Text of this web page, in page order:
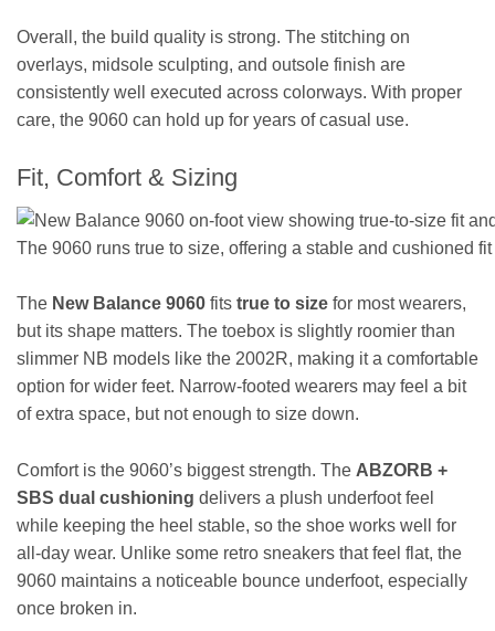
Overall, the build quality is strong. The stitching on
overlays, midsole sculpting, and outsole finish are
consistently well executed across colorways. With proper
care, the 9060 can hold up for years of casual use.
Fit, Comfort & Sizing
The 9060 runs true to size, offering a stable and cushioned
The New Balance 9060 fits true to size for most wearers,
but its shape matters. The toebox is slightly roomier than
slimmer NB models like the 2002R, making it a comfortable
option for wider feet. Narrow-footed wearers may feel a bit
of extra space, but not enough to size down.
Comfort is the 9060’s biggest strength. The ABZORB +
SBS dual cushioning delivers a plush underfoot feel
while keeping the heel stable, so the shoe works well for
all-day wear. Unlike some retro sneakers that feel flat, the
9060 maintains a noticeable bounce underfoot, especially
once broken in.